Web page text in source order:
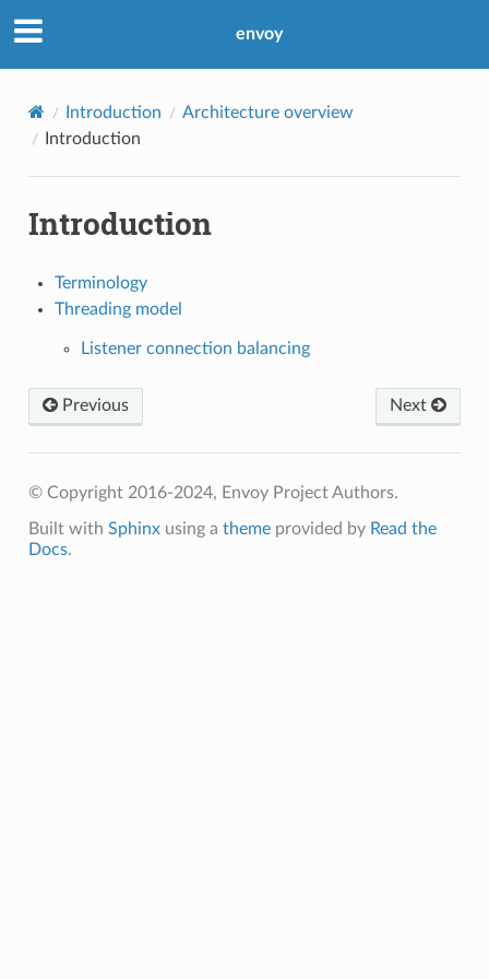
envoy
Introduction
Architecture overview
Introduction
Introduction
Terminology
Threading model
Listener connection balancing
Previous Next
© Copyright 2016-2024, Envoy Project Authors.
Built with Sphinxusing a themeprovided by Read the
Docs.